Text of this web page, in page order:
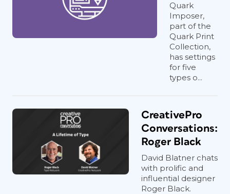
Quark
Imposer,
part of the
Quark Print
Collection,
has settings
for five
types o...
CreativePro
Conversations:
Roger Black
David Blatner chats
with prolific and
influential designer
Roger Black.